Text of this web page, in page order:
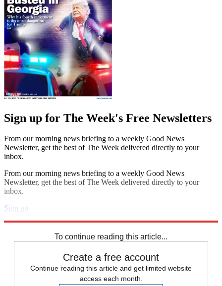
Sign up for The Week's Free Newsletters
From our morning news briefing to a weekly Good News
Newsletter, get the best of The Week delivered directly to your
inbox.
From our morning news briefing to a weekly Good News
Newsletter, get the best of The Week delivered directly to your
inbox.
Sign up
To continue reading this article...
Create a free account
Continue reading this article and get limited website
access each month.